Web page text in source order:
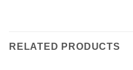
RELATED PRODUCTS